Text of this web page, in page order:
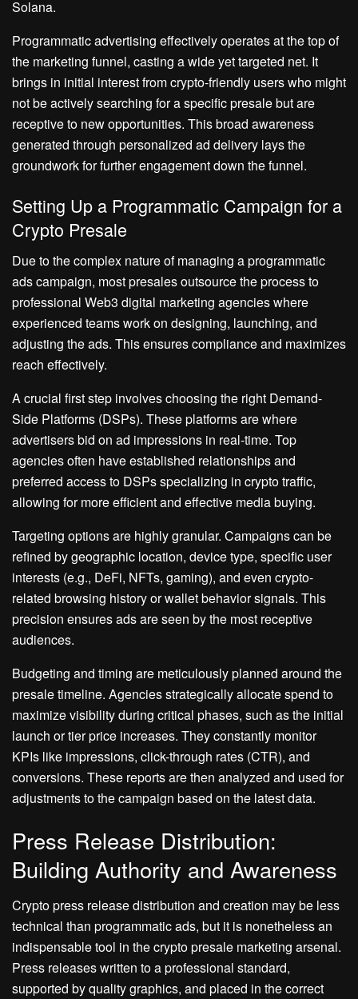
Solana.
Programmatic advertising effectively operates at the top of
the marketing funnel, casting a wide yet targeted net. It
brings in initial interest from crypto-friendly users who might
not be actively searching for a specific presale but are
receptive to new opportunities. This broad awareness
generated through personalized ad delivery lays the
groundwork for further engagement down the funnel.
Setting Up a Programmatic Campaign for a
Crypto Presale
Due to the complex nature of managing a programmatic
ads campaign, most presales outsource the process to
professional Web3 digital marketing agencies where
experienced teams work on designing, launching, and
adjusting the ads. This ensures compliance and maximizes
reach effectively.
A crucial first step involves choosing the right Demand-
Side Platforms (DSPs). These platforms are where
advertisers bid on ad impressions in real-time. Top
agencies often have established relationships and
preferred access to DSPs specializing in crypto traffic,
allowing for more efficient and effective media buying.
Targeting options are highly granular. Campaigns can be
refined by geographic location, device type, specific user
interests (e.g., DeFi, NFTs, gaming), and even crypto-
related browsing history or wallet behavior signals. This
precision ensures ads are seen by the most receptive
audiences.
Budgeting and timing are meticulously planned around the
presale timeline. Agencies strategically allocate spend to
maximize visibility during critical phases, such as the initial
launch or tier price increases. They constantly monitor
KPIs like impressions, click-through rates (CTR), and
conversions. These reports are then analyzed and used for
adjustments to the campaign based on the latest data.
Press Release Distribution:
Building Authority and Awareness
Crypto press release distribution and creation may be less
technical than programmatic ads, but it is nonetheless an
indispensable tool in the crypto presale marketing arsenal.
Press releases written to a professional standard,
supported by quality graphics, and placed in the correct